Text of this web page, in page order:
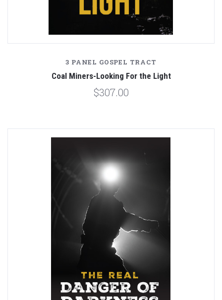
3 PANEL GOSPEL TRACT
Coal Miners-Looking For the Light
$307.00